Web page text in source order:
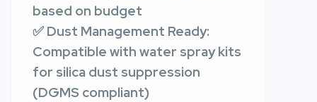
based on budget
✅ Dust Management Ready:
Compatible with water spray kits
for silica dust suppression
(DGMS compliant)